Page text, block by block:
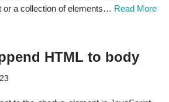
or a collection of elements… Read More
HTML to body